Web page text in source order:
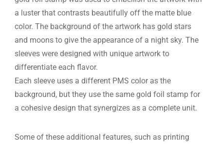
a luster that contrasts beautifully off the matte blue
color. The background of the artwork has gold stars
and moons to give the appearance of a night sky. The
sleeves were designed with unique artwork to
differentiate each flavor.
Each sleeve uses a different PMS color as the
background, but they use the same gold foil stamp for
a cohesive design that synergizes as a complete unit.
Some of these additional features, such as printing